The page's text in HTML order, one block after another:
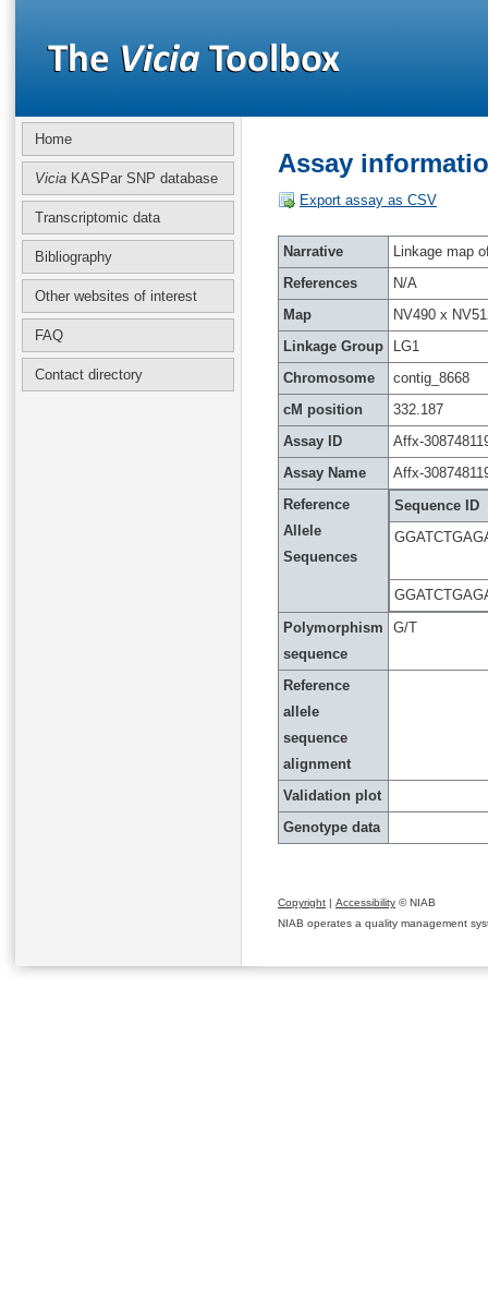
Home
Vicia KASPar SNP database
Transcriptomic data
Bibliography
Other websites of interest
FAQ
Contact directory
Assay
Export assay as CSV
Narrative
Linkage map
References
N/A
Map
NV490 x
Linkage Group
LG1
Chromosome
contig_8668
cM position
332.187
Assay ID
Affx-
Assay Name
Affx-
Reference
Allele
Sequences
Sequence ID
Polymorphism
sequence
G/T
Reference
allele
sequence
alignment
Validation plot
Genotype data
Copyright | Accessibility © NIAB
NIAB operates a quality management